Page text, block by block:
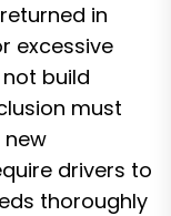
in
excessive
build
must
drivers to
thoroughly